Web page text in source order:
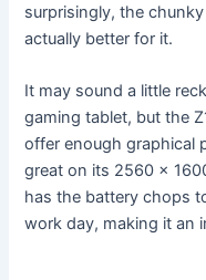
surprisingly, the chunky
actually better for it.
It may sound a little
gaming tablet, but the
offer enough graphical
great on its 2560 x
has the battery chops
work day, making it an